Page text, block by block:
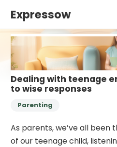
Expressow
Dealing with teenage
to wise responses
Parenting
As parents, we’ve all been
of our teenage child,